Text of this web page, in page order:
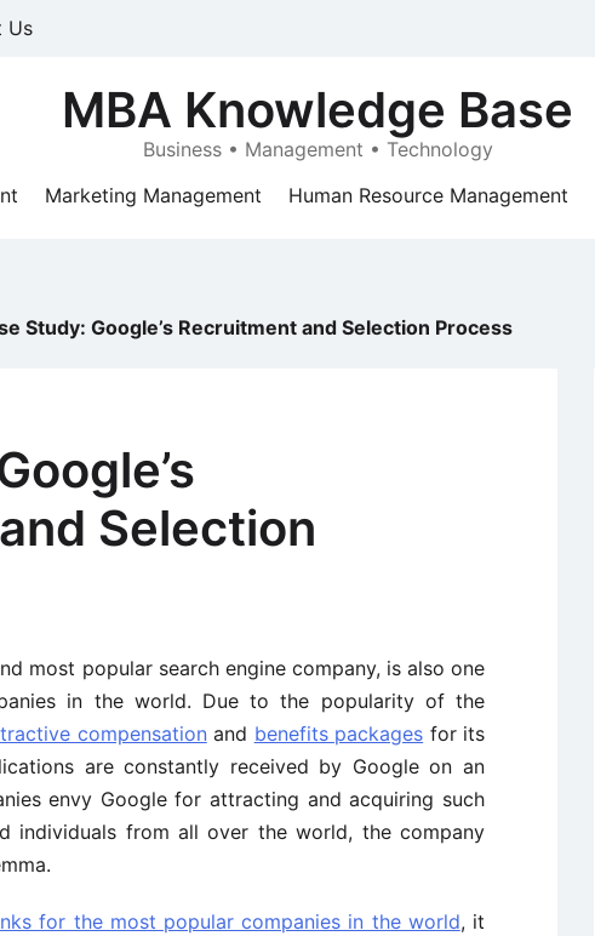
Us
MBA Knowledge Base
Business • Management • Technology
Marketing Management Human Resource Management
Study: Google’s Recruitment and Selection Process
Selection
most popular search engine company, is also one
in the world. Due to the popularity of the
compensation and benefits packages for its
are constantly received by Google on an
envy Google for attracting and acquiring such
individuals from all over the world, the company
for the most popular companies in the world, it